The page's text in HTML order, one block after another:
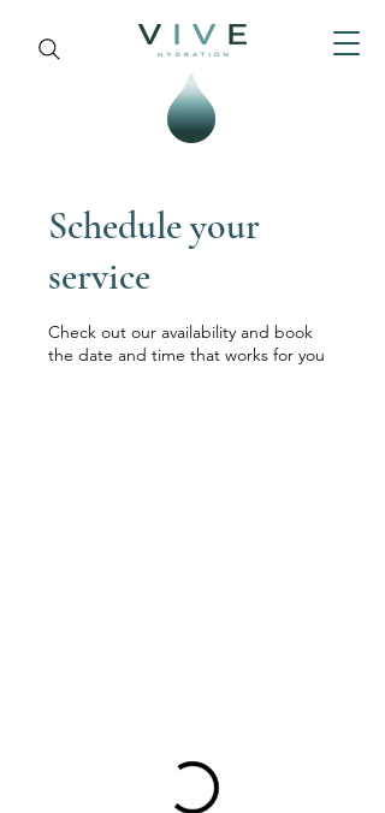
Schedule your
service
Check out our availability and book
the date and time that works for you